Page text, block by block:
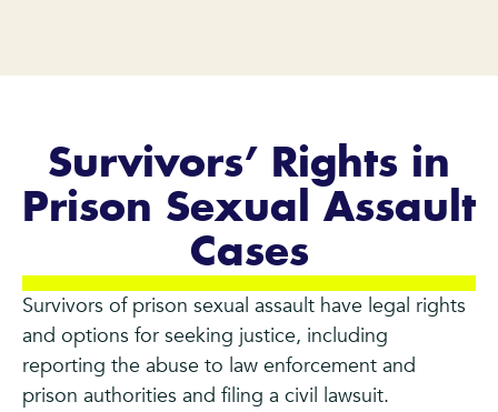
Survivors’ Rights in
Prison Sexual Assault
Cases
Survivors of prison sexual assault have legal rights
and options for seeking justice, including
reporting the abuse to law enforcement and
prison authorities and filing a civil lawsuit.